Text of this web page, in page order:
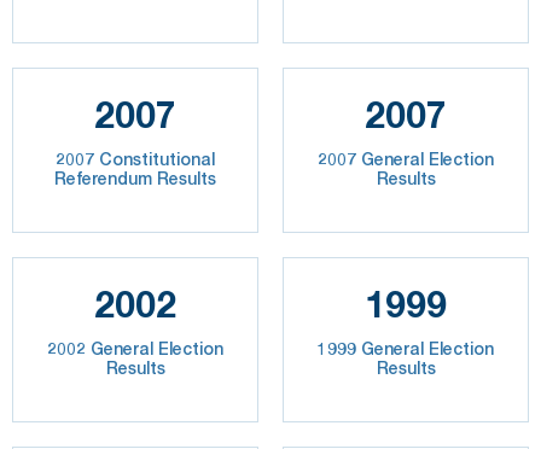
2007
2007 Constitutional
Referendum Results
2007
2007 General Election
Results
2002
2002 General Election
Results
1999
1999 General Election
Results